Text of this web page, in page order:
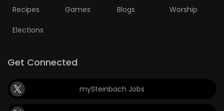
Recipes Games Blogs Worship
Elections
Get Connected
mySteinbach Jobs